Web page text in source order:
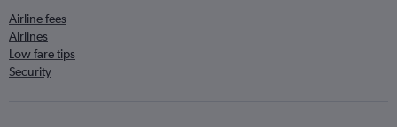
Airline fees
Airlines
Low fare tips
Security